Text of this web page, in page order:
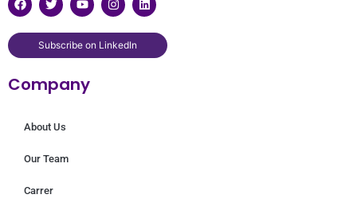
a
c
e
o
k
w
i
t
t
e
o
u
t
u
b
n
s
t
a
g
i
n
k
d
Subscribe on LinkedIn
Company
About Us
Our Team
Carrer